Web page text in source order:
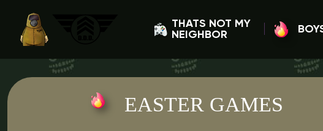
THATS NOT MY
NEIGHBOR
EASTER GAMES